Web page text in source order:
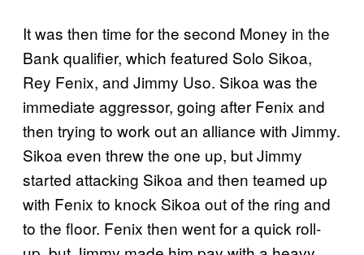
It was then time for the second Money in the
Bank qualifier, which featured Solo Sikoa,
Rey Fenix, and Jimmy Uso. Sikoa was the
immediate aggressor, going after Fenix and
then trying to work out an alliance with Jimmy.
Sikoa even threw the one up, but Jimmy
started attacking Sikoa and then teamed up
with Fenix to knock Sikoa out of the ring and
to the floor. Fenix then went for a quick roll-